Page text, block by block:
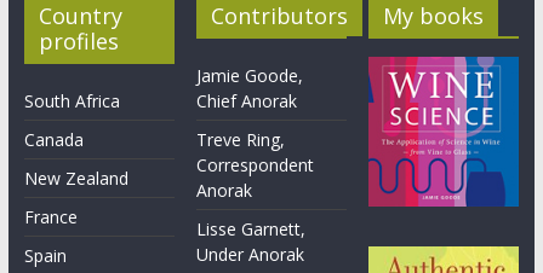
Country
profiles
South Africa
Canada
New Zealand
France
Spain
Contributors
Jamie Goode,
Chief Anorak
Treve Ring,
Correspondent
Anorak
Lisse Garnett,
Under Anorak
My books